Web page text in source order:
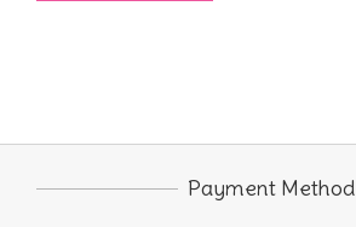
Payment Method